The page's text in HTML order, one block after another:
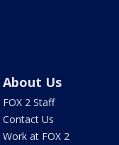
About Us
FOX 2 Staff
Contact Us
Work at FOX 2